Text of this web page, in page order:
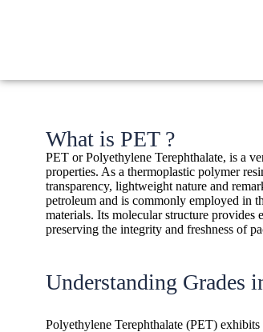
What is PET ?
PET or Polyethylene Terephthalate, is a
properties. As a thermoplastic polymer
transparency, lightweight nature and
petroleum and is commonly employed in
materials. Its molecular structure
preserving the integrity and freshness of
Understanding Grades
Polyethylene Terephthalate (PET)